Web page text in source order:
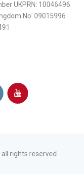
UKPRN: 10046496
No: 09015996
rights reserved.